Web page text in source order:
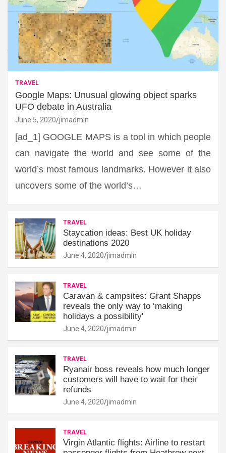
TRAVEL
Google Maps: Unusual glowing object sparks
UFO debate in Australia
June 5, 2020 jimadmin
[ad_1] GOOGLE MAPS is a tool in which people
can navigate the world and see some of the
world’s most famous landmarks. However it also
uncovers some of the world’s…
TRAVEL
Staycation ideas: Best UK holiday
destinations 2020
June 4, 2020 jimadmin
TRAVEL
Caravan & campsites: Grant Shapps
reveals the only way to ‘making
holidays a possibility'
June 4, 2020 jimadmin
TRAVEL
Ryanair boss reveals how much longer
customers will have to wait for their
refunds
June 4, 2020 jimadmin
TRAVEL
Virgin Atlantic flights: Airline to restart